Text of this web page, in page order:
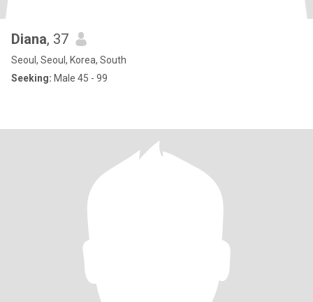
Diana, 37
Seoul, Seoul, Korea, South
Seeking: Male 45 - 99